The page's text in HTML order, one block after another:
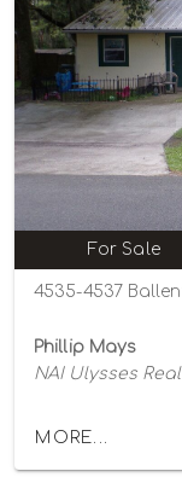
For Sale
4535-4537
Phillip Mays
NAI Ulysses
MORE...